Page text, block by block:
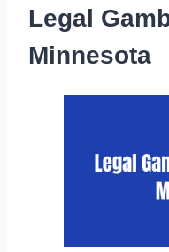
Legal
Minnesota